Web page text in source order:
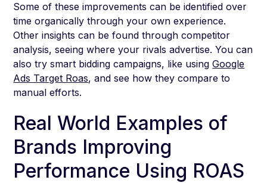
Some of these improvements can be identified over
time organically through your own experience.
Other insights can be found through competitor
analysis, seeing where your rivals advertise. You can
also try smart bidding campaigns, like usingGoogle
Ads Target Roas, and see how they compare to
manual efforts.
Real World Examples of
Brands Improving
Performance Using ROAS